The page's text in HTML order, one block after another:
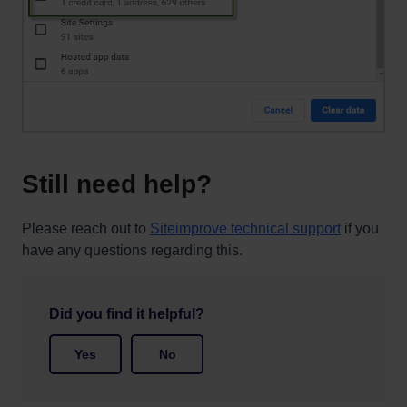
Still need help?
Please reach out to Siteimprove technical support if you
have any questions regarding this.
Did you find it helpful?
Yes No